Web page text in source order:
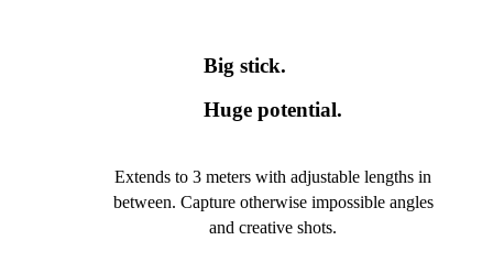
Big stick.
Huge potential.
Extends to 3 meters with adjustable lengths in
between. Capture otherwise impossible angles
and creative shots.